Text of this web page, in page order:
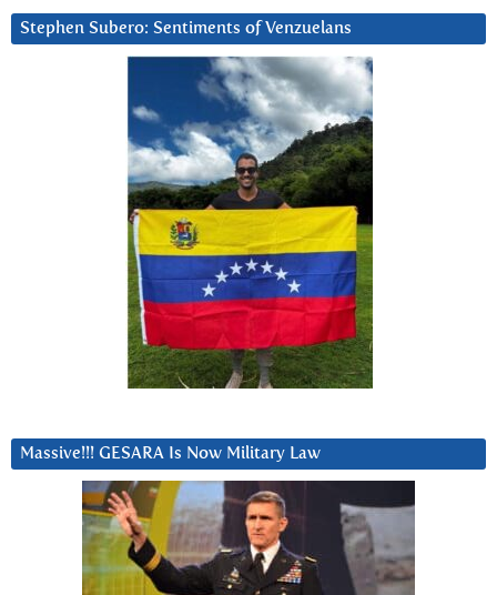
Stephen Subero: Sentiments of Venzuelans
Massive!!! GESARA Is Now Military Law